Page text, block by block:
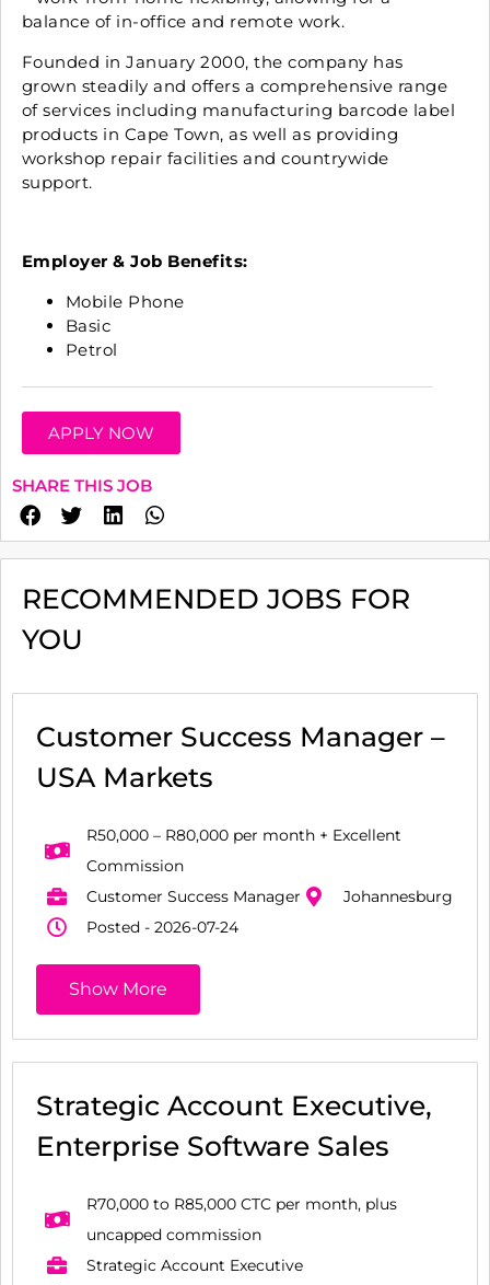
balance of in-office and remote work.
Founded in January 2000, the company has
grown steadily and offers a comprehensive range
of services including manufacturing barcode label
products in Cape Town, as well as providing
workshop repair facilities and countrywide
support.
Employer & Job Benefits:
Mobile Phone
Basic
Petrol
APPLY NOW
SHARE THIS JOB
RECOMMENDED JOBS FOR
YOU
Customer Success Manager –
USA Markets
R50,000 – R80,000 per month + Excellent
Commission
Customer Success Manager
Johannesburg
Posted - 2026-07-24
Show More
Strategic Account Executive,
Enterprise Software Sales
R70,000 to R85,000 CTC per month, plus
uncapped commission
Strategic Account Executive